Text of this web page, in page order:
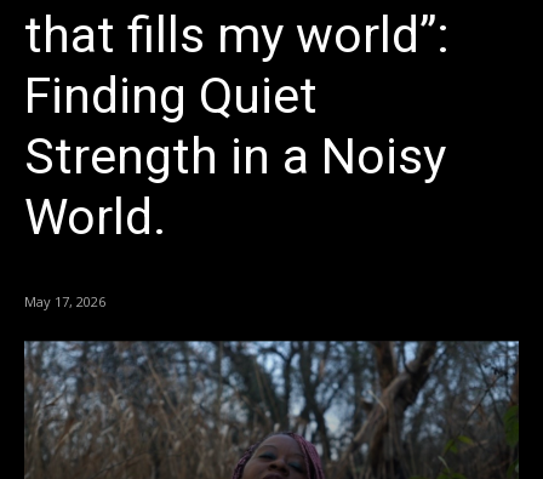
that fills my world”:
Finding Quiet
Strength in a Noisy
World.
May 17, 2026